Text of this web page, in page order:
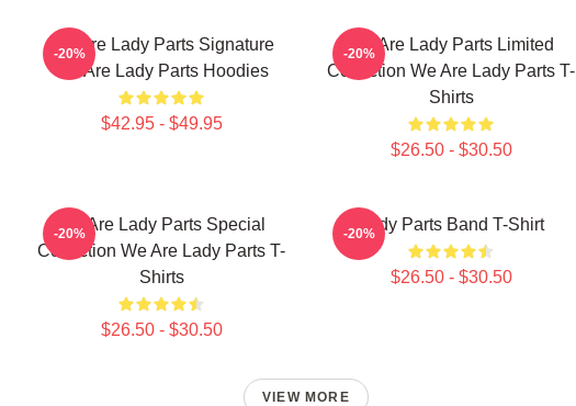
We Are Lady Parts Signature
We Are Lady Parts Hoodies
$42.95 - $49.95
-20%
We Are Lady Parts Limited
Collection We Are Lady Parts T-
Shirts
$26.50 - $30.50
-20%
We Are Lady Parts Special
Collection We Are Lady Parts T-
Shirts
$26.50 - $30.50
-20% Lady Parts Band T-Shirt
$26.50 - $30.50
-20%
VIEW MORE